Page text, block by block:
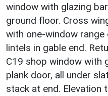
window with glazing
ground floor. Cross
with one-window
lintels in gable end.
C19 shop window with
plank door, all under
stack at end.